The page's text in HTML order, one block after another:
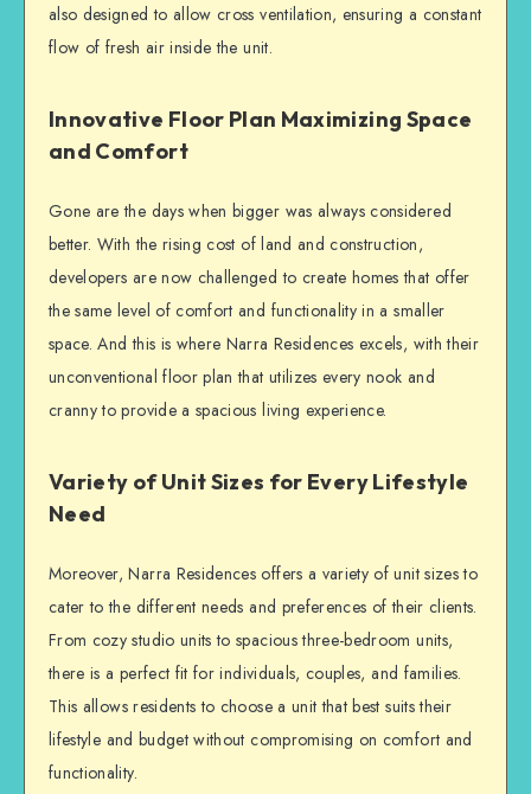
also designed to allow cross ventilation, ensuring a constant
flow of fresh air inside the unit.
Innovative Floor Plan Maximizing Space
and Comfort
Gone are the days when bigger was always considered
better. With the rising cost of land and construction,
developers are now challenged to create homes that offer
the same level of comfort and functionality in a smaller
space. And this is where Narra Residences excels, with their
unconventional floor plan that utilizes every nook and
cranny to provide a spacious living experience.
Variety of Unit Sizes for Every Lifestyle
Need
Moreover, Narra Residences offers a variety of unit sizes to
cater to the different needs and preferences of their clients.
From cozy studio units to spacious three-bedroom units,
there is a perfect fit for individuals, couples, and families.
This allows residents to choose a unit that best suits their
lifestyle and budget without compromising on comfort and
functionality.